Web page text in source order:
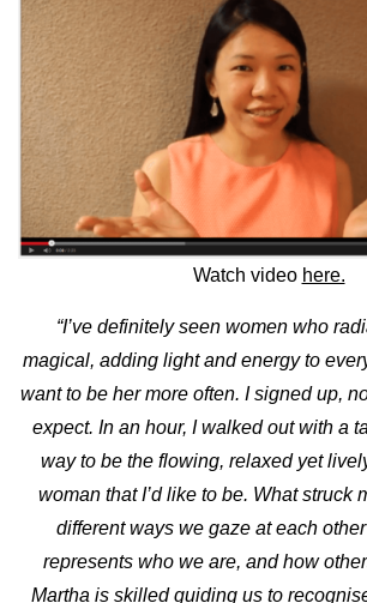
Watch video here.
“I’ve definitely seen women who
magical, adding light and energy to
want to be her more often. I signed up,
expect. In an hour, I walked out with a
way to be the flowing, relaxed yet
woman that I’d like to be. What struck
different ways we gaze at each
represents who we are, and how
Martha is skilled guiding us to